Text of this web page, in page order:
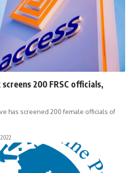
screens 200 FRSC officials,
has screened 200 female officials of